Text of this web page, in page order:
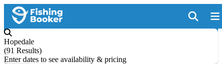
Hopedale
(91 Results)
Enter dates to see availability & pricing